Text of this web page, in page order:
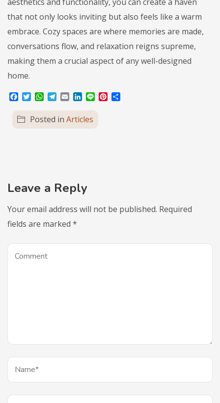
that not only looks inviting but also feels like a warm
embrace. Cozy spaces are where memories are made,
conversations flow, and relaxation reigns supreme,
making them a crucial aspect of any well-designed
home.
Facebook
TwitterWhatsApp
Telegram
EmailLinkedIn
Line Pinterest
Posted in Articles
Leave a Reply
Your email address will not be published. Required
fields are marked *